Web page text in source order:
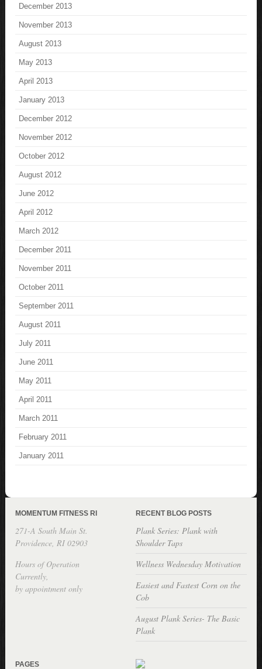
December 2013
November 2013
August 2013
May 2013
April 2013
January 2013
December 2012
November 2012
October 2012
August 2012
June 2012
April 2012
March 2012
December 2011
November 2011
October 2011
September 2011
August 2011
July 2011
June 2011
May 2011
April 2011
March 2011
February 2011
January 2011
MOMENTUM FITNESS RI
271-A South Main St.
Providence, RI 02903
Hours of Operation
Currently,
by appointment only
RECENT BLOG POSTS
Plank Series: Plank with
Shoulder Taps
Wellness Wednesday Motivation
Easiest and Fastest Corn on the
Cob
August Plank Series- The Basic
Plank
PAGES